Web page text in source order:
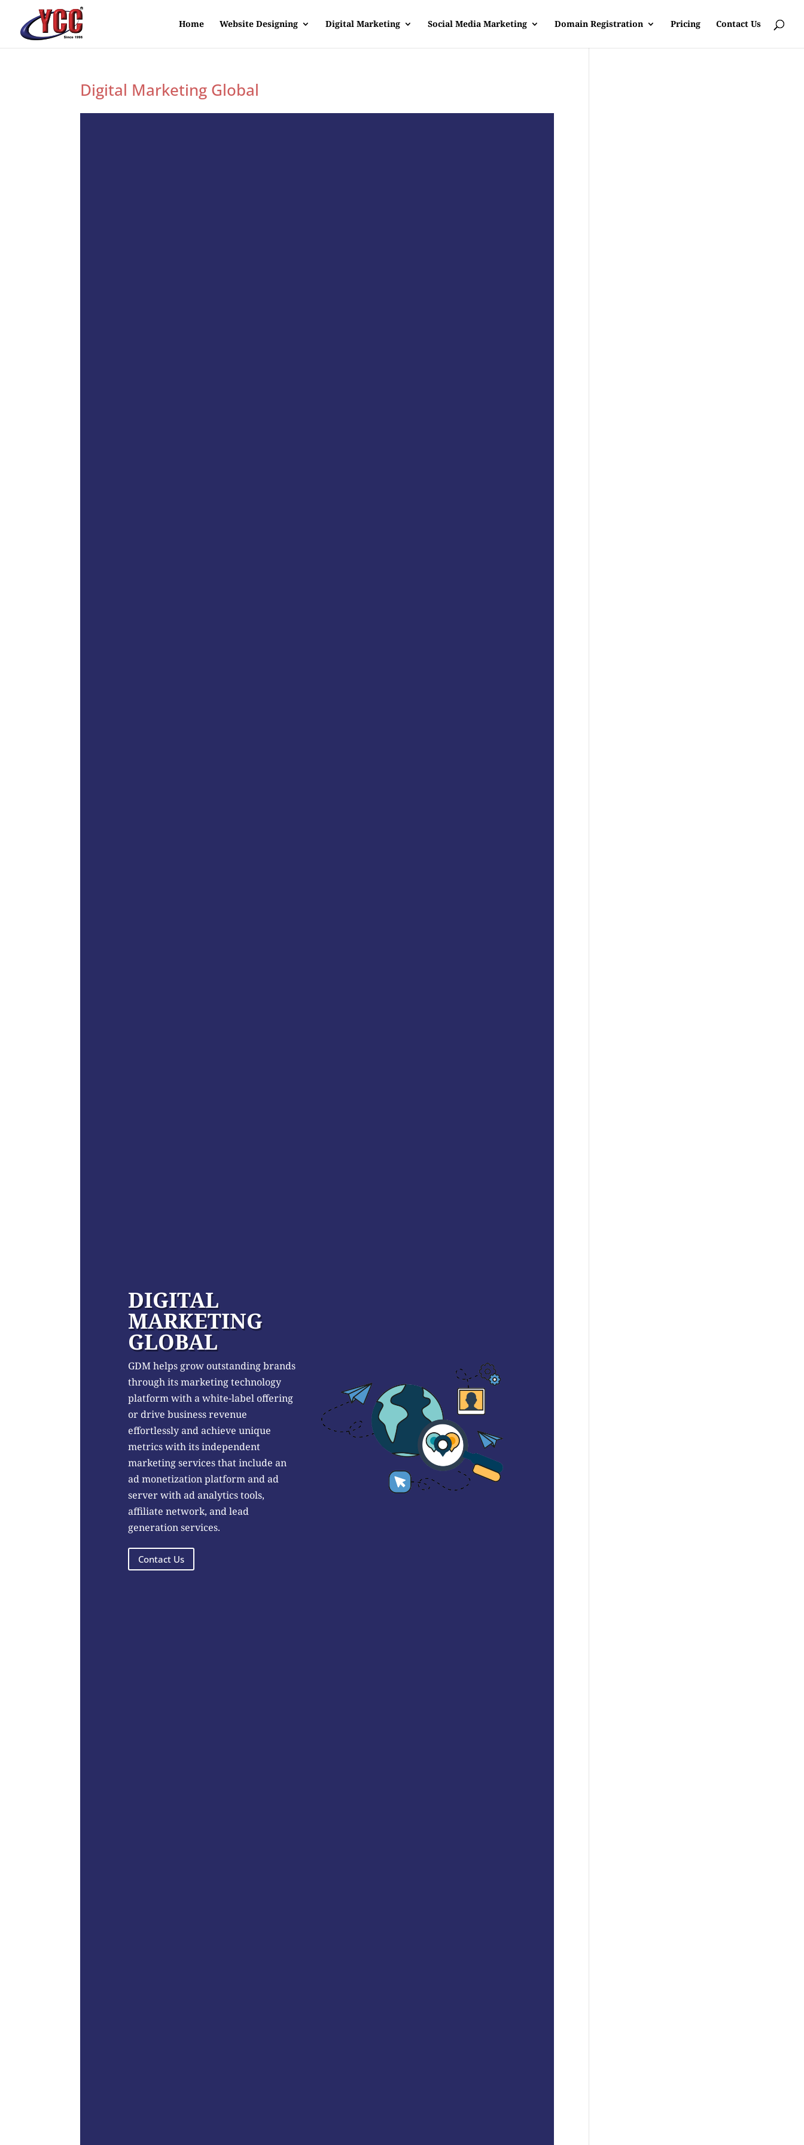
Home Website Designing Digital Marketing Social Media Marketing Domain Registration Pricing Contact Us
Digital Marketing Global
DIGITAL
MARKETING
GLOBAL
GDM helps grow outstanding brands
through its marketing technology
platform with a white-label offering
or drive business revenue
effortlessly and achieve unique
metrics with its independent
marketing services that include an
ad monetization platform and ad
server with ad analytics tools,
affiliate network, and lead
generation services.
Contact Us